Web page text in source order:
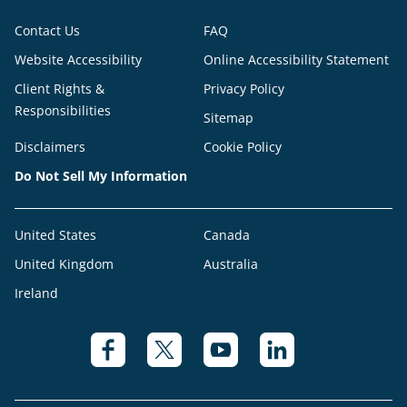
Contact Us
FAQ
Website Accessibility
Online Accessibility Statement
Client Rights &
Responsibilities
Privacy Policy
Sitemap
Disclaimers
Cookie Policy
Do Not Sell My Information
United States
Canada
United Kingdom
Australia
Ireland